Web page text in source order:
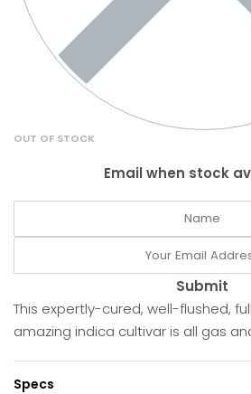
OUT OF STOCK
Email when stock
Submit
This expertly-cured, well-flushed,
amazing indica cultivar is all gas
Specs